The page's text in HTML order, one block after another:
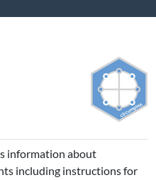
information about
including instructions for